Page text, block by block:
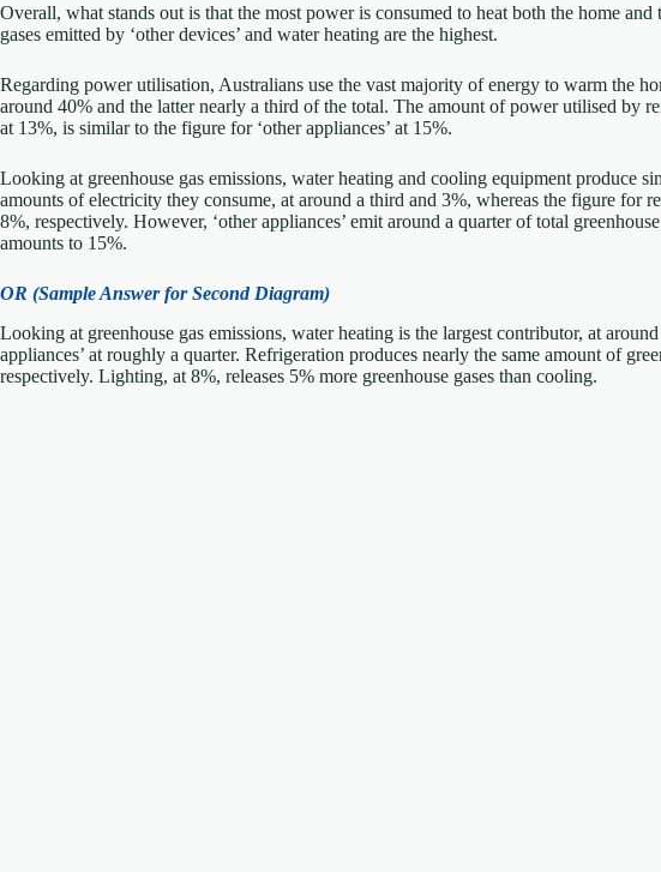
Overall, what stands out is that the most power is consumed to heat both the home
gases emitted by ‘other devices’ and water heating are the highest.
Regarding power utilisation, Australians use the vast majority of energy to warm the
around 40% and the latter nearly a third of the total. The amount of power utilised by
at 13%, is similar to the figure for ‘other appliances’ at 15%.
Looking at greenhouse gas emissions, water heating and cooling equipment produce
amounts of electricity they consume, at around a third and 3%, whereas the figure for
8%, respectively. However, ‘other appliances’ emit around a quarter of total
amounts to 15%.
OR (Sample Answer for Second Diagram)
Looking at greenhouse gas emissions, water heating is the largest contributor, at
appliances’ at roughly a quarter. Refrigeration produces nearly the same amount of
respectively. Lighting, at 8%, releases 5% more greenhouse gases than cooling.